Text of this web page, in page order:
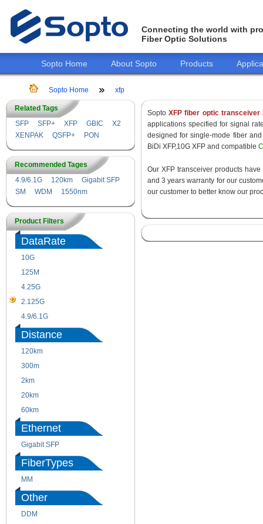
Connecting the world with
Fiber Optic Solutions
Sopto Home About Sopto Products
Sopto Home xfp
Related Tags
SFP
SFP+ XFP GBIC
X2
XENPAK
QSFP+ PON
Recommended Tages
4.9/6.1G
120km
Gigabit SFP
SM
WDM 1550nm
Product Filters
DataRate
10G
125M
4.25G
2.125G
4.9/6.1G
Distance
120km
300m
2km
20km
60km
Ethernet
Gigabit SFP
FiberTypes
MM
Other
DDM
SoptoXFP fiber optic transceiver
applications specified for signal
designed for single-mode fiber
BiDi XFP,10G XFP and compatible
Our XFP transceiver products
and 3 years warranty for our
our customer to better know our